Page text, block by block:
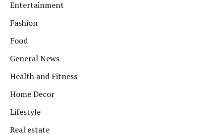
Entertainment
Fashion
Food
General News
Health and Fitness
Home Decor
Lifestyle
Real estate